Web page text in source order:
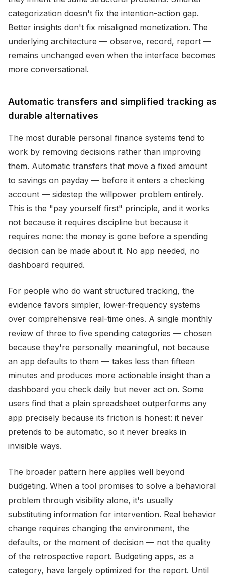
categorization doesn't fix the intention-action gap.
Better insights don't fix misaligned monetization. The
underlying architecture — observe, record, report —
remains unchanged even when the interface becomes
more conversational.
Automatic transfers and simplified tracking as
durable alternatives
The most durable personal finance systems tend to
work by removing decisions rather than improving
them. Automatic transfers that move a fixed amount
to savings on payday — before it enters a checking
account — sidestep the willpower problem entirely.
This is the "pay yourself first" principle, and it works
not because it requires discipline but because it
requires none: the money is gone before a spending
decision can be made about it. No app needed, no
dashboard required.
For people who do want structured tracking, the
evidence favors simpler, lower-frequency systems
over comprehensive real-time ones. A single monthly
review of three to five spending categories — chosen
because they're personally meaningful, not because
an app defaults to them — takes less than fifteen
minutes and produces more actionable insight than a
dashboard you check daily but never act on. Some
users find that a plain spreadsheet outperforms any
app precisely because its friction is honest: it never
pretends to be automatic, so it never breaks in
invisible ways.
The broader pattern here applies well beyond
budgeting. When a tool promises to solve a behavioral
problem through visibility alone, it's usually
substituting information for intervention. Real behavior
change requires changing the environment, the
defaults, or the moment of decision — not the quality
of the retrospective report. Budgeting apps, as a
category, have largely optimized for the report. Until